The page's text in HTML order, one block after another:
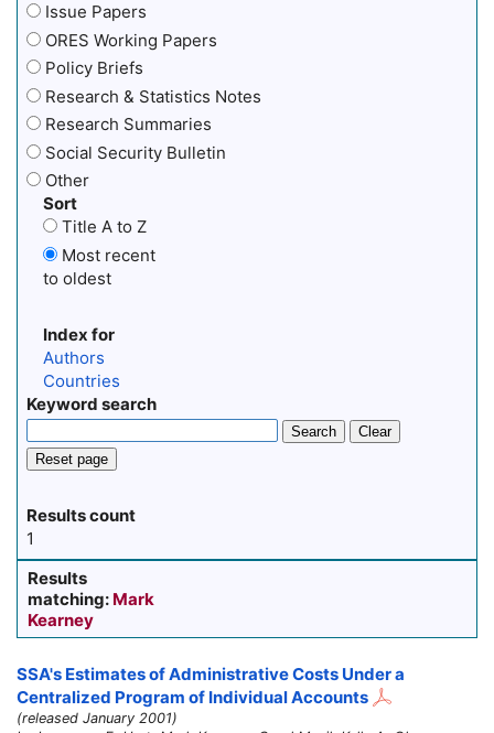
Issue Papers
ORES Working Papers
Policy Briefs
Research & Statistics Notes
Research Summaries
Social Security Bulletin
Other
Sort
Title A to Z
Most recent
to oldest
Index for
Authors
Countries
Keyword search
Search
Clear
Reset page
Results count
1
Results
matching: Mark
Kearney
SSA's Estimates of Administrative Costs Under a
Centralized Program of Individual Accounts
(released January 2001)